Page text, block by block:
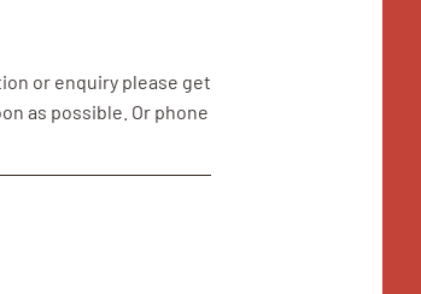
or enquiry please get
as possible. Or phone